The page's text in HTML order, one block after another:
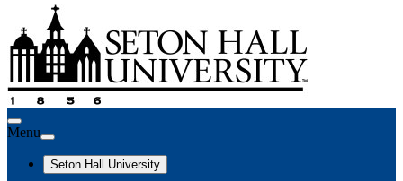
Menu
Seton Hall University